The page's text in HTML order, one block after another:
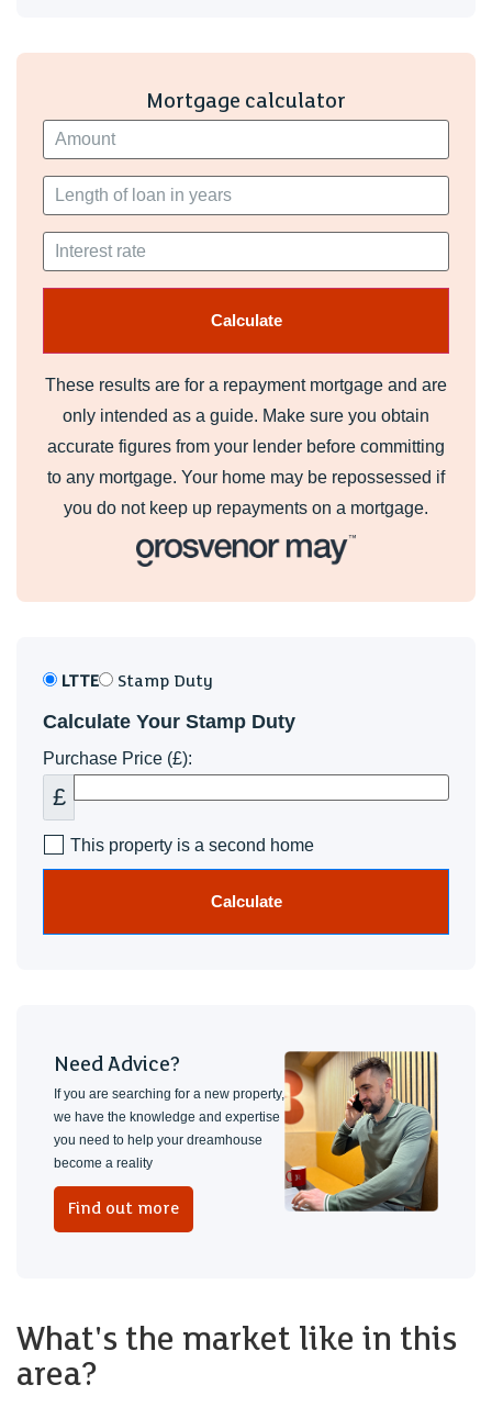
Mortgage calculator
These results are for a repayment mortgage and are
only intended as a guide. Make sure you obtain
accurate figures from your lender before committing
to any mortgage. Your home may be repossessed if
you do not keep up repayments on a mortgage.
LTTE Stamp Duty
Calculate Your Stamp Duty
Purchase Price (£):
£
This property is a second home
Calculate
Need Advice?
If you are searching for a new property,
we have the knowledge and expertise
you need to help your dreamhouse
become a reality
Find out more
What's the market like in this
area?